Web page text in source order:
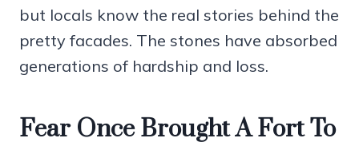
but locals know the real stories behind the
pretty facades. The stones have absorbed
generations of hardship and loss.
Fear Once Brought A Fort To